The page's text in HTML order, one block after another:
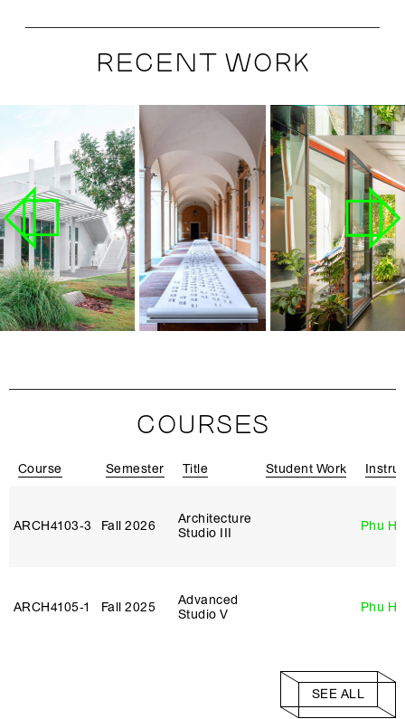
RECENT WORK
COURSES
Course Semester Title Student Work
ARCH4103‑3 Fall 2026
Architecture
Studio III
Phu
ARCH4105‑1 Fall 2025
Advanced
Studio V
Phu
SEE ALL